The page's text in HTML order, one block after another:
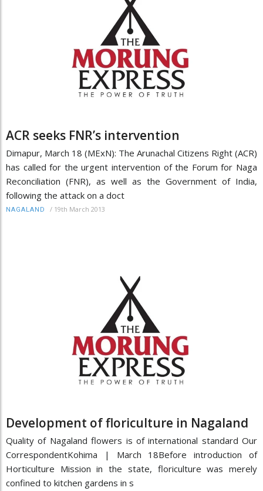
ACR seeks FNR’s intervention
Dimapur, March 18 (MExN): The Arunachal Citizens Right (ACR)
has called for the urgent intervention of the Forum for Naga
Reconciliation (FNR), as well as the Government of India,
following the attack on a doct
NAGALAND / 19th March 2013
Development of floriculture in Nagaland
Quality of Nagaland flowers is of international standard Our
CorrespondentKohima | March 18Before introduction of
Horticulture Mission in the state, floriculture was merely
confined to kitchen gardens in s